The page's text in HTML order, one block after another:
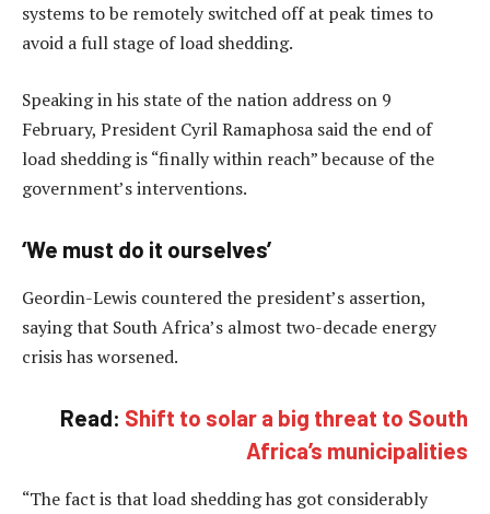
systems to be remotely switched off at peak times to
avoid a full stage of load shedding.
Speaking in his state of the nation address on 9
February, President Cyril Ramaphosa said the end of
load shedding is “finally within reach” because of the
government’s interventions.
‘We must do it ourselves’
Geordin-Lewis countered the president’s assertion,
saying that South Africa’s almost two-decade energy
crisis has worsened.
Read: Shift to solar a big threat to South
Africa’s municipalities
“The fact is that load shedding has got considerably